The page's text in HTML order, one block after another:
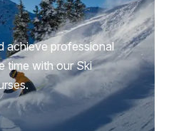
achieve professional
time with our Ski